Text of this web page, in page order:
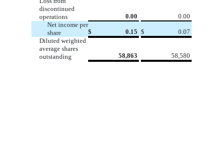
discontinued
operations
0.00
0.00
Net income per
share
$ 0.15 $
0.07
Diluted weighted
average shares
outstanding
58,863 58,580